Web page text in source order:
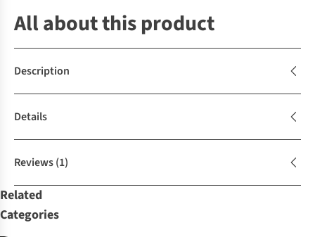
All about this product
Description
Details
Reviews(1)
Related
Categories